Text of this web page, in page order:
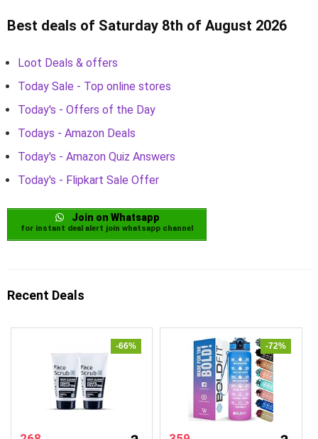
Best deals of Saturday 8th of August 2026
Loot Deals & offers
Today Sale - Top online stores
Today's - Offers of the Day
Todays - Amazon Deals
Today's - Amazon Quiz Answers
Today's - Flipkart Sale Offer
Join on Whatsapp
for instant deal alert join whatsapp channel
Recent Deals
-66% -72%